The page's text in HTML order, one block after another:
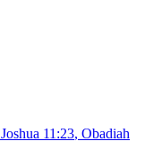
Joshua 11:23, Obadiah